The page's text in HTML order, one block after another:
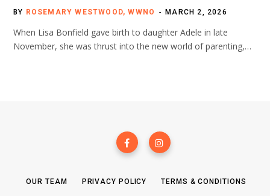
BY ROSEMARY WESTWOOD, WWNO MARCH 2, 2026
When Lisa Bonfield gave birth to daughter Adele in late
November, she was thrust into the new world of parenting,…
OUR TEAM PRIVACY POLICY TERMS & CONDITIONS